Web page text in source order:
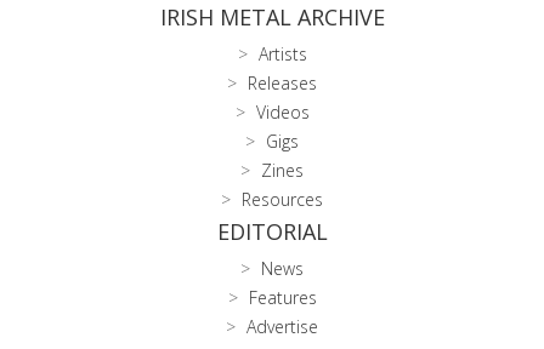
IRISH METAL ARCHIVE
Artists
Releases
Videos
Gigs
Zines
Resources
EDITORIAL
News
Features
Advertise